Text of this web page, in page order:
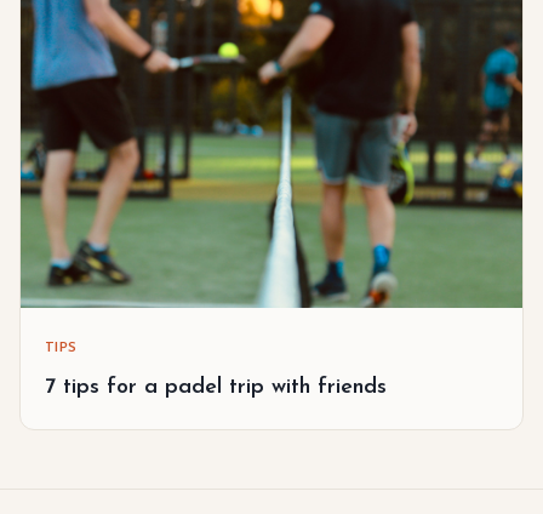
TIPS
7 tips for a padel trip with friends